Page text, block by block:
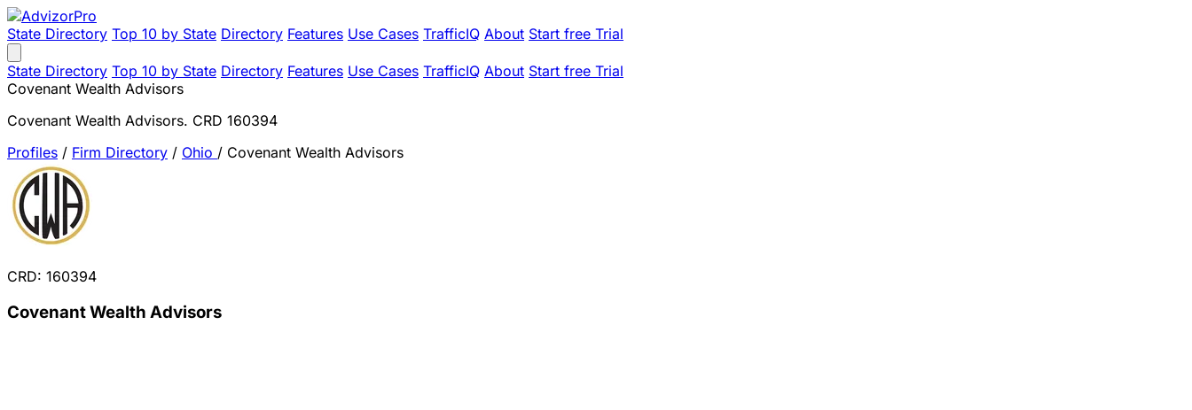
State Directory Top 10 by State Directory Features Use Cases TrafficIQ About Start free Trial
State Directory Top 10 by State Directory Features Use Cases TrafficIQ About Start free Trial
Covenant Wealth Advisors
Covenant Wealth Advisors. CRD 160394
Profiles / Firm Directory / Ohio / Covenant Wealth Advisors
CRD: 160394
Covenant Wealth Advisors